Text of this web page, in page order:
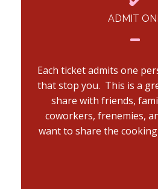
ADMIT
Each ticket admits one
that stop you. This is a
share with friends,
coworkers, frenemies,
want to share the